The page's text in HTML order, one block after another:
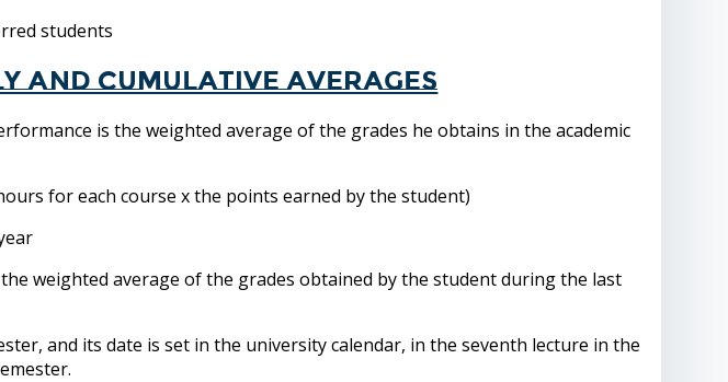
students
and cumulative averages
is the weighted average of the grades he obtains in the academic
for each course x the points earned by the student)
weighted average of the grades obtained by the student during the last
and its date is set in the university calendar, in the seventh lecture in the